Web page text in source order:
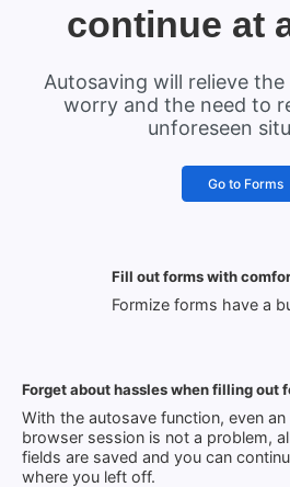
continue at
Autosaving will relieve
worry and the need to
unforeseen
Go to Forms
Fill out forms with
Formize forms have a
Forget about hassles when filling out
With the autosave function, even an
browser session is not a problem,
fields are saved and you can
where you left off.